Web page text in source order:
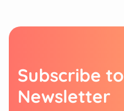
Subscribe to
Newsletter